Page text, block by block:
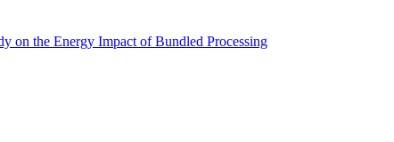
on the Energy Impact of Bundled Processing